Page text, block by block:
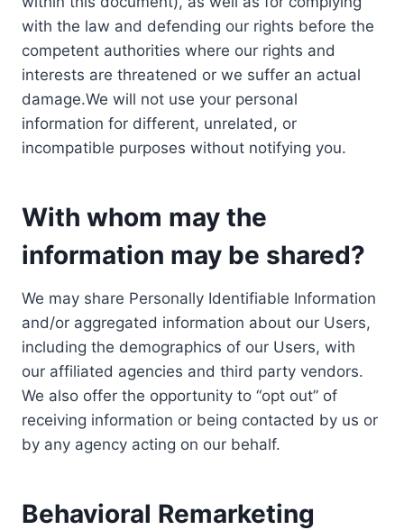
with the law and defending our rights before the
competent authorities where our rights and
interests are threatened or we suffer an actual
damage.We will not use your personal
information for different, unrelated, or
incompatible purposes without notifying you.
With whom may the
information may be shared?
We may share Personally Identifiable Information
and/or aggregated information about our Users,
including the demographics of our Users, with
our affiliated agencies and third party vendors.
We also offer the opportunity to “opt out” of
receiving information or being contacted by us or
by any agency acting on our behalf.
Behavioral Remarketing